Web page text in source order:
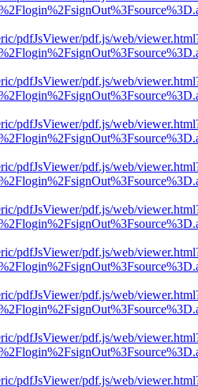
pdfJsViewer/pdf.js/web/
pdfJsViewer/pdf.js/web/
pdfJsViewer/pdf.js/web/
pdfJsViewer/pdf.js/web/
pdfJsViewer/pdf.js/web/
pdfJsViewer/pdf.js/web/
pdfJsViewer/pdf.js/web/
pdfJsViewer/pdf.js/web/
pdfJsViewer/pdf.js/web/